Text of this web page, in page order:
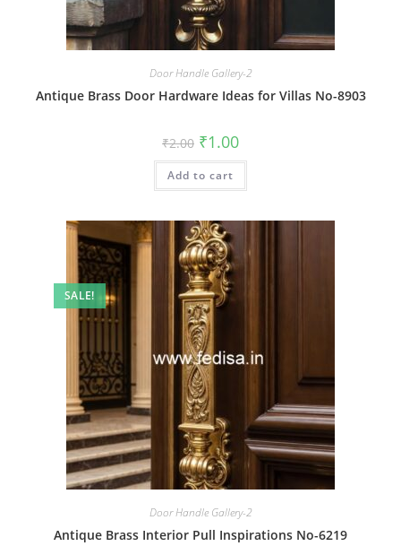
Door Handle Gallery-2
Antique Brass Door Hardware Ideas for Villas No-8903
₹2.00 Original
price
was:
₹2.00.
₹1.00Current
is:
Add to cart
SALE!
Door Handle Gallery-2
Antique Brass Interior Pull Inspirations No-6219